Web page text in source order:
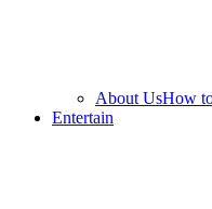
About UsHow
Entertain